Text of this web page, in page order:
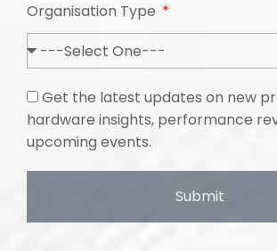
Organisation Type
Get the latest updates on new
hardware insights, performance
upcoming events.
Submit